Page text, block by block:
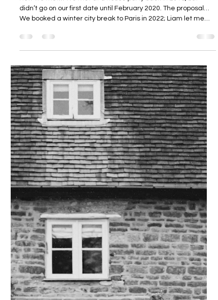
Georgina and Liam
How we met… We met at a house party back in 2018, but
(Gina) plan and book the whole thing. When we got there we
headed out for some food near the Eiffel Tower, and Liam
then asked me to go for a walk around the bottom of the
tower. When we were on our own taking a selfie, Liam got
down on one knee and proposed. After this we went to a little
bar to hav